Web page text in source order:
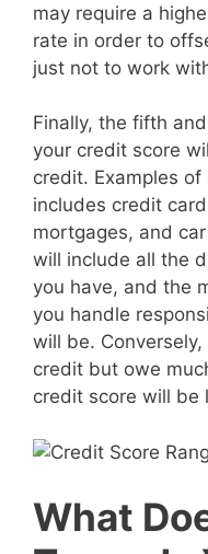
may require a
rate in order to
just not to work
Finally, the fifth
your credit score
credit. Examples
includes credit
mortgages, and
will include all the
you have, and the
you handle
will be.
credit but owe
credit score will be
What